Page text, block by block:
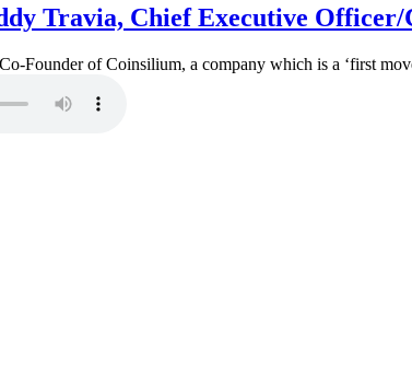
Travia, Chief Executive Officer/
Founder of Coinsilium, a company which is a ‘first